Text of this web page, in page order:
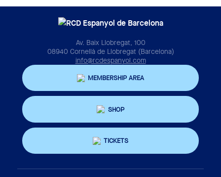
Av. Baix Llobregat, 100
08940 Cornellà de Llobregat (Barcelona)
info@rcdespanyol.com
MEMBERSHIP AREA
SHOP
TICKETS